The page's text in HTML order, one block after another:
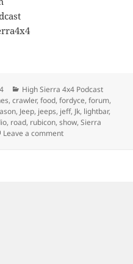
Categories
High Sierra 4x4 Podcast
,crawler,food,fordyce,forum,
, Jeep, jeeps, jeff, Jk, lightbar,
, road, rubicon,show,Sierra
Leave a commenton Episode 8 – Trail